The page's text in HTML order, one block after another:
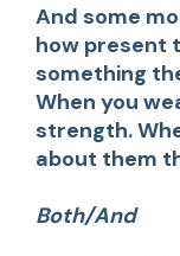
And some
how present
something
When you
strength.
about them
Both/And